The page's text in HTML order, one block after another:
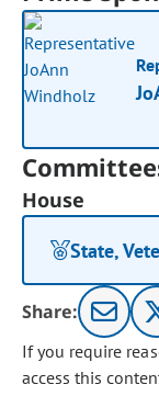
House
State,
Share:
If you require
access this